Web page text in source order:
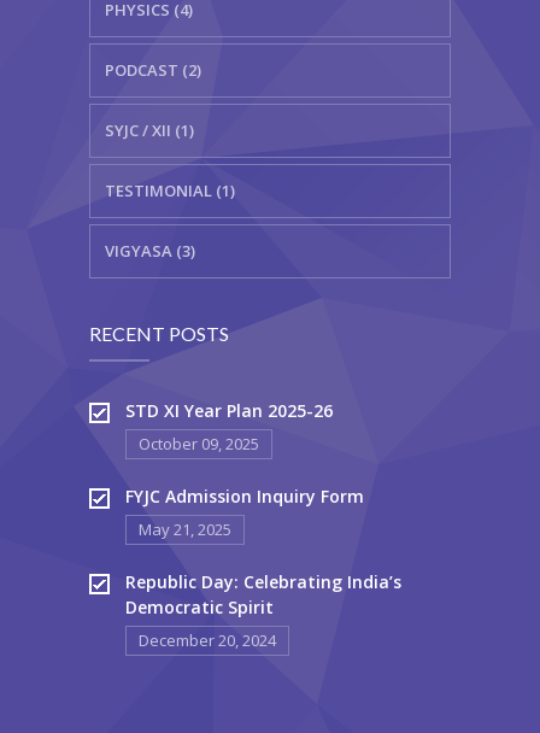
PHYSICS (4)
PODCAST (2)
SYJC / XII (1)
TESTIMONIAL (1)
VIGYASA (3)
RECENT POSTS
STD XI Year Plan 2025-26
October 09, 2025
FYJC Admission Inquiry Form
May 21, 2025
Republic Day: Celebrating India’s
Democratic Spirit
December 20, 2024